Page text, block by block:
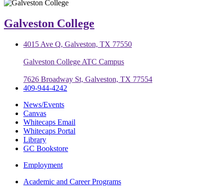
Galveston College
4015 Ave Q, Galveston, TX 77550
Galveston College ATC Campus
7626 Broadway St, Galveston, TX 77554
409-944-4242
News/Events
Canvas
Whitecaps Email
Whitecaps Portal
Library
GC Bookstore
Employment
Academic and Career Programs